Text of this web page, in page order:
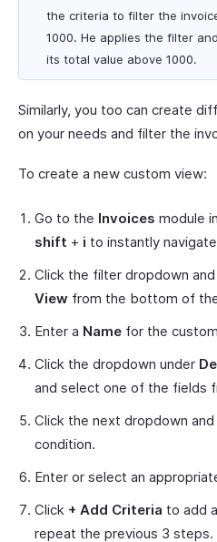
the criteria to filter the
1000. He applies the filter
its total value above 1000.
Similarly, you too can create
on your needs and filter the
To create a new custom view:
Go to the Invoices module
shift + i to instantly
Click the filter dropdown
View from the bottom of
Enter a Name for the
Click the dropdown under
and select one of the fields
Click the next dropdown
condition.
Enter or select an
Click + Add Criteria to add
repeat the previous 3 steps.